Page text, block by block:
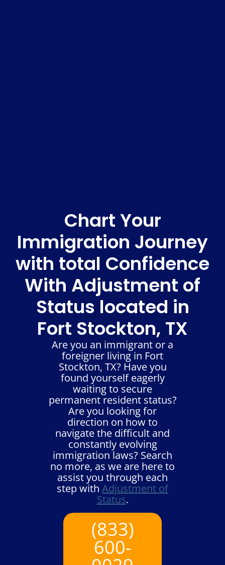
Chart Your
Immigration Journey
with total Confidence
With Adjustment of
Status located in
Fort Stockton, TX
Are you an immigrant or a
foreigner living in Fort
Stockton, TX? Have you
found yourself eagerly
waiting to secure
permanent resident status?
Are you looking for
direction on how to
navigate the difficult and
constantly evolving
immigration laws? Search
no more, as we are here to
assist you through each
step with Adjustment of
Status.
(833)
600-